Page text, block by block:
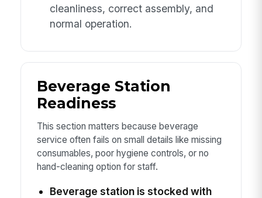
cleanliness, correct assembly, and
normal operation.
Beverage Station
Readiness
This section matters because beverage
service often fails on small details like missing
consumables, poor hygiene controls, or no
hand-cleaning option for staff.
Beverage station is stocked with